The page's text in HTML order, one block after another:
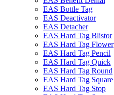
EAS Bottle Tag
EAS Deactivator
EAS Detacher
EAS Hard Tag Blistor
EAS Hard Tag Flower
EAS Hard Tag Pencil
EAS Hard Tag Quick
EAS Hard Tag Round
EAS Hard Tag Square
EAS Hard Tag Stop